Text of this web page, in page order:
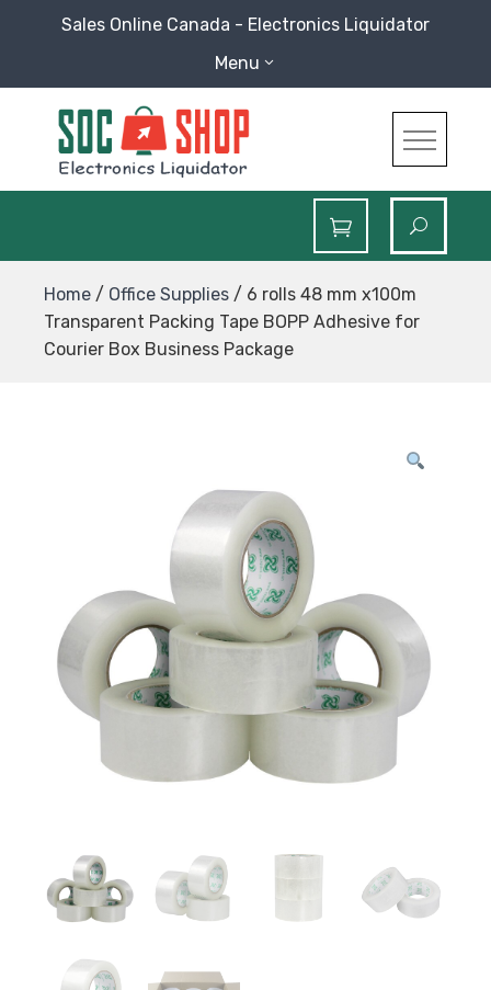
Sales Online Canada - Electronics Liquidator
Menu
SOC Shop
Sales Online Canada Electronics Liquidator
Home / Office Supplies / 6 rolls 48 mm x100m
Transparent Packing Tape BOPP Adhesive for
Courier Box Business Package